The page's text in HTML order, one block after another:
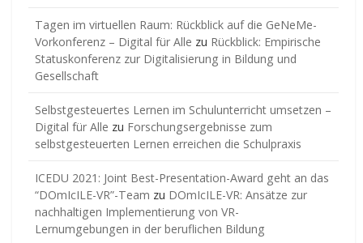
Tagen im virtuellen Raum: Rückblick auf die GeNeMe-
Vorkonferenz – Digital für Alle zu Rückblick: Empirische
Statuskonferenz zur Digitalisierung in Bildung und
Gesellschaft
Selbstgesteuertes Lernen im Schulunterricht umsetzen –
Digital für Alle zu Forschungsergebnisse zum
selbstgesteuerten Lernen erreichen die Schulpraxis
ICEDU 2021: Joint Best-Presentation-Award geht an das
“DOmIcILE-VR”-Team zu DOmIcILE-VR: Ansätze zur
nachhaltigen Implementierung von VR-
Lernumgebungen in der beruflichen Bildung